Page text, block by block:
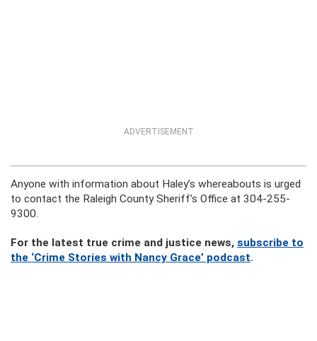
ADVERTISEMENT
Anyone with information about Haley’s whereabouts is urged
to contact the Raleigh County Sheriff’s Office at 304-255-
9300.
For the latest true crime and justice news, subscribe to
the ‘Crime Stories with Nancy Grace’ podcast.